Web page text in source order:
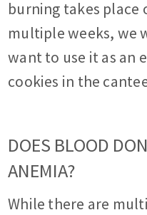
burning takes place
multiple weeks, we
want to use it as an
cookies in the
DOES BLOOD
ANEMIA?
While there are